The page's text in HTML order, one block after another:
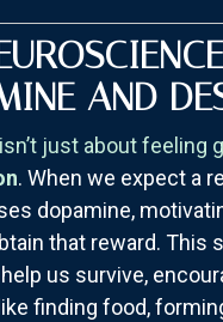
AND
just about feeling
. When we expect a
dopamine,
that reward. This
us survive,
finding food,